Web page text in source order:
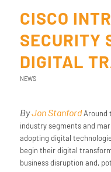
CISCO
SECURITY
DIGITAL
NEWS
ByJon StanfordAround
industry segments and
adopting digital
begin their digital
business disruption and,